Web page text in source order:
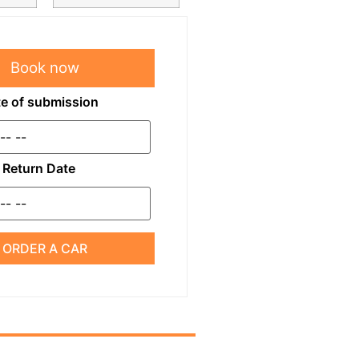
Book now
of submission
Return Date
ORDER A CAR